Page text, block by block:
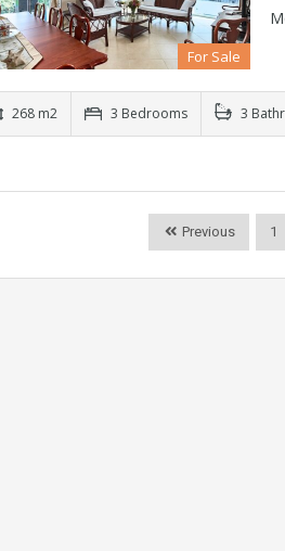
For Sale
268 m2 3 Bedrooms 3
Previous 1